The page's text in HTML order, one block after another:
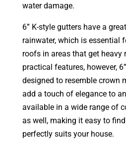
water damage.
6” K-style gutters have a
rainwater, which is essential
roofs in areas that get heavy
practical features, however,
designed to resemble crown
add a touch of elegance to
available in a wide range of
as well, making it easy to
perfectly suits your house.